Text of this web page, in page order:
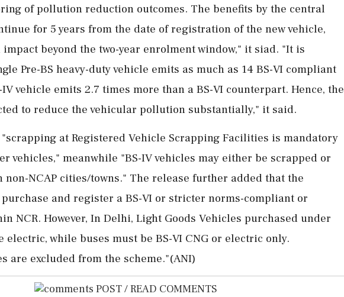
of pollution reduction outcomes. The benefits by the central
for 5 years from the date of registration of the new vehicle,
beyond the two-year enrolment window," it siad. "It is
Pre-BS heavy-duty vehicle emits as much as 14 BS-VI compliant
IV vehicle emits 2.7 times more than a BS-VI counterpart. Hence, the
to reduce the vehicular pollution substantially," it said.
at Registered Vehicle Scrapping Facilities is mandatory
vehicles," meanwhile "BS-IV vehicles may either be scrapped or
non-NCAP cities/towns." The release further added that the
and register a BS-VI or stricter norms-compliant or
NCR. However, In Delhi, Light Goods Vehicles purchased under
electric, while buses must be BS-VI CNG or electric only.
are excluded from the scheme."(ANI)
POST / READ COMMENTS